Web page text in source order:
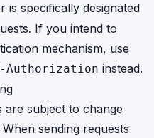
is specifically designated
If you intend to
mechanism, use
Authorization instead.
are subject to change
sending requests